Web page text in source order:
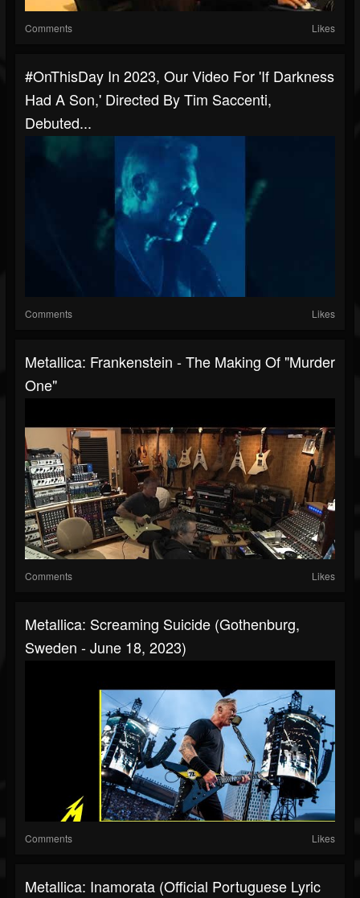
Comments Likes
#OnThisDay In 2023, Our Video For 'If Darkness
Had A Son,' Directed By Tim Saccenti,
Debuted...
Comments Likes
Metallica: Frankenstein - The Making Of "Murder
One"
Comments Likes
Metallica: Screaming Suicide (Gothenburg,
Sweden - June 18, 2023)
Comments Likes
Metallica: Inamorata (Official Portuguese Lyric